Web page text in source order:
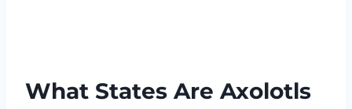
What States Are Axolotls